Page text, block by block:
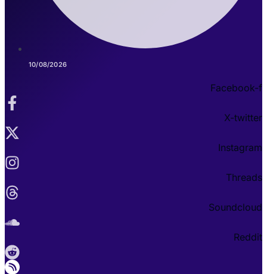
10/08/2026
Facebook-f
X-twitter
Instagram
Threads
Soundcloud
Reddit